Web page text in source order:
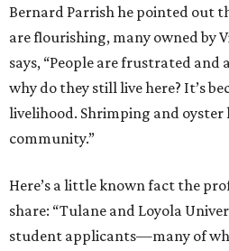
Bernard Parrish he pointed out
are flourishing, many owned by
says, “People are frustrated and
why do they still live here? It’s
livelihood. Shrimping and
community.”
Here’s a little known fact the
share: “Tulane and Loyola
student applicants—many of